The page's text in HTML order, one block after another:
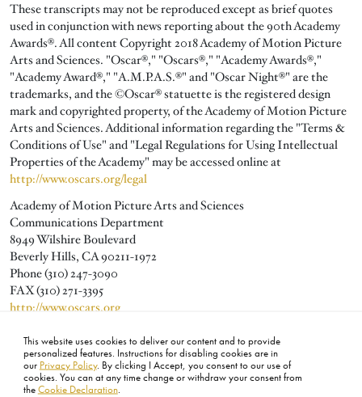
This website uses cookies to deliver our content and to provide
personalized features. Instructions for disabling cookies are in
our Privacy Policy. By clicking I Accept, you consent to our use of
cookies. You can at any time change or withdraw your consent from
the Cookie Declaration.
These transcripts may not be reproduced except as brief quotes
used in conjunction with news reporting about the 90th Academy
Awards®. All content Copyright 2018 Academy of Motion Picture
Arts and Sciences. "Oscar®," "Oscars®," "Academy Awards®,"
"Academy Award®," "A.M.P.A.S.®" and "Oscar Night®" are the
trademarks, and the ©Oscar® statuette is the registered design
mark and copyrighted property, of the Academy of Motion Picture
Arts and Sciences. Additional information regarding the "Terms &
Conditions of Use" and "Legal Regulations for Using Intellectual
Properties of the Academy" may be accessed online at
http://www.oscars.org/legal
Academy of Motion Picture Arts and Sciences
Communications Department
8949 Wilshire Boulevard
Beverly Hills, CA 90211-1972
Phone (310) 247-3090
FAX (310) 271-3395
http://www.oscars.org